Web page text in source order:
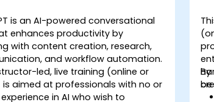
is an AI-powered conversational
enhances productivity by
with content creation, research,
and workflow automation.
led, live training (online or
aimed at professionals with no or
in AI who wish to